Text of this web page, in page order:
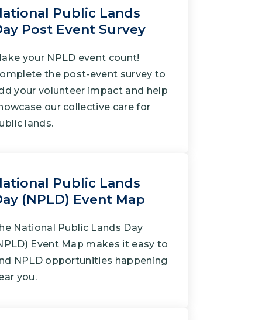
Public Lands
Post Event Survey
your NPLD event count!
the post-event survey to
your volunteer impact and help
our collective care for
lands.
Public Lands
(NPLD) Event Map
National Public Lands Day
Event Map makes it easy to
NPLD opportunities happening
you.